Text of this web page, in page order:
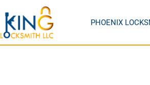
PHOENIX